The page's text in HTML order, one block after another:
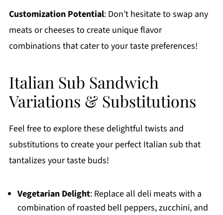
Customization Potential: Don’t hesitate to swap any
meats or cheeses to create unique flavor
combinations that cater to your taste preferences!
Italian Sub Sandwich
Variations & Substitutions
Feel free to explore these delightful twists and
substitutions to create your perfect Italian sub that
tantalizes your taste buds!
Vegetarian Delight: Replace all deli meats with a
combination of roasted bell peppers, zucchini, and